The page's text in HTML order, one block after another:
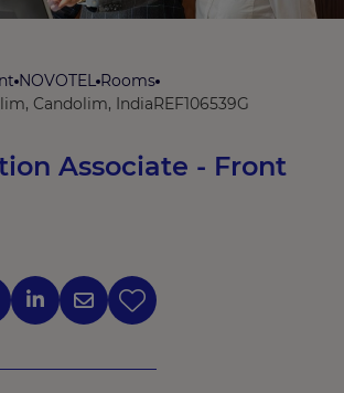
NOVOTEL Rooms
Candolim, IndiaREF106539G
Associate - Front